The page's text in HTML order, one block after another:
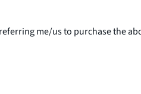
me/us to purchase the